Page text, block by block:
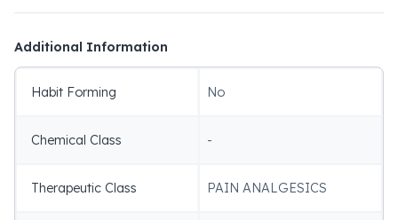
Additional Information
Habit Forming No
Chemical Class -
Therapeutic Class PAIN ANALGESICS